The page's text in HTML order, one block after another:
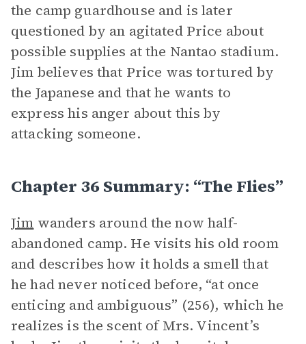
the camp guardhouse and is later
questioned by an agitated Price about
possible supplies at the Nantao stadium.
Jim believes that Price was tortured by
the Japanese and that he wants to
express his anger about this by
attacking someone.
Chapter 36 Summary: “The Flies”
Jim wanders around the now half-
abandoned camp. He visits his old room
and describes how it holds a smell that
he had never noticed before, “at once
enticing and ambiguous” (256), which he
realizes is the scent of Mrs. Vincent’s